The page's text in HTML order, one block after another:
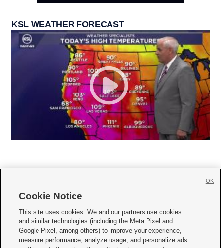
KSL WEATHER FORECAST
     
Mobile Apps| Newsletter|Advertise|Contact Us|Careers with KSL.com
Terms of use Privacy Statement| Video Consent Viewing Policy
Cookie Notice
This site uses cookies. We and our partners use cookies
and similar technologies (including the Meta Pixel and
Google Pixel, among others) to improve your experience,
measure performance, analyze usage, and personalize ads
OK